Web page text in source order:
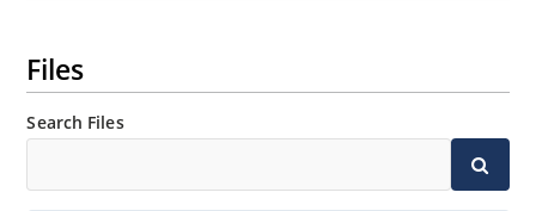
Files
Search Files